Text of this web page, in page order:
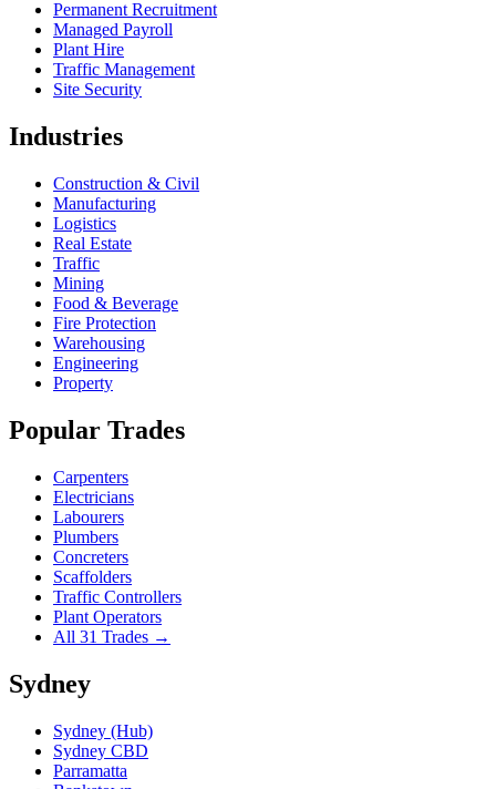
Permanent Recruitment
Managed Payroll
Plant Hire
Traffic Management
Site Security
Industries
Construction & Civil
Manufacturing
Logistics
Real Estate
Traffic
Mining
Food & Beverage
Fire Protection
Warehousing
Engineering
Property
Popular Trades
Carpenters
Electricians
Labourers
Plumbers
Concreters
Scaffolders
Traffic Controllers
Plant Operators
All 31 Trades →
Sydney
Sydney (Hub)
Sydney CBD
Parramatta